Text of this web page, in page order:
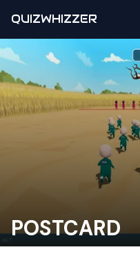
QUIZWHIZZER
POSTCARD